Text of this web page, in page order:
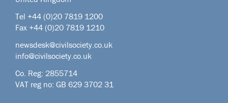
Tel +44 (0)20 7819 1200
Fax +44 (0)20 7819 1210
newsdesk@civilsociety.co.uk
info@civilsociety.co.uk
Co. Reg: 2855714
VAT reg no: GB 629 3702 31